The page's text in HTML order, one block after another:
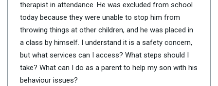
therapist in attendance. He was excluded from school
today because they were unable to stop him from
throwing things at other children, and he was placed in
a class by himself. I understand it is a safety concern,
but what services can I access? What steps should I
take? What can I do as a parent to help my son with his
behaviour issues?